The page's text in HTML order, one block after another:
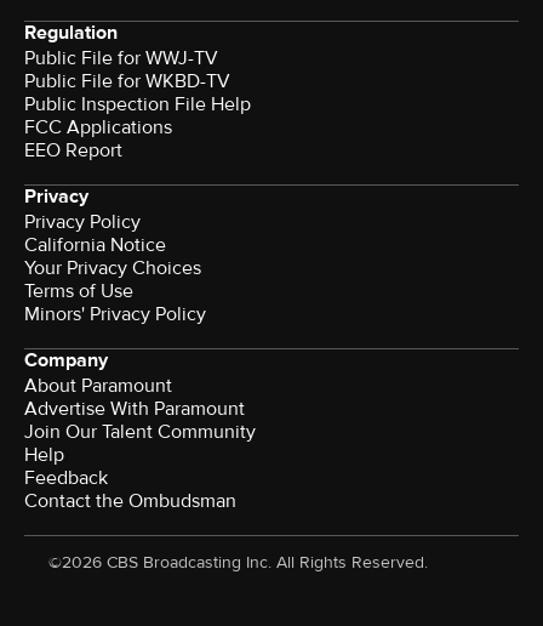
Regulation
Public File for WWJ-TV
Public File for WKBD-TV
Public Inspection File Help
FCC Applications
EEO Report
Privacy
Privacy Policy
California Notice
Your Privacy Choices
Terms of Use
Minors' Privacy Policy
Company
About Paramount
Advertise With Paramount
Join Our Talent Community
Help
Feedback
Contact the Ombudsman
©2026 CBS Broadcasting Inc. All Rights Reserved.